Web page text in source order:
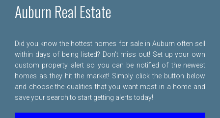
Auburn Real Estate
Did you know the hottest homes for sale in Auburn often sell
within days of being listed? Don't miss out! Set up your own
custom property alert so you can be notified of the newest
homes as they hit the market! Simply click the button below
and choose the qualities that you want most in a home and
save your search to start getting alerts today!